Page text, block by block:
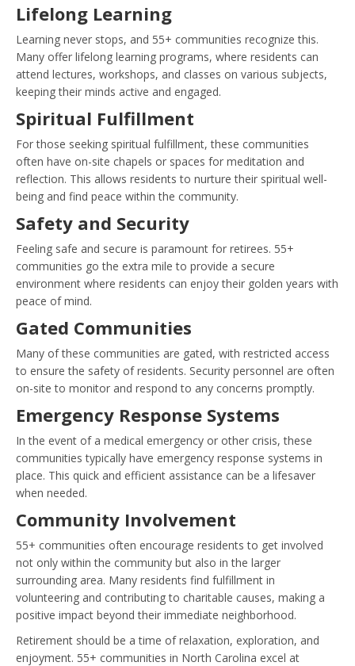
Lifelong Learning
Learning never stops, and 55+ communities recognize this.
Many offer lifelong learning programs, where residents can
attend lectures, workshops, and classes on various subjects,
keeping their minds active and engaged.
Spiritual Fulfillment
For those seeking spiritual fulfillment, these communities
often have on-site chapels or spaces for meditation and
reflection. This allows residents to nurture their spiritual well-
being and find peace within the community.
Safety and Security
Feeling safe and secure is paramount for retirees. 55+
communities go the extra mile to provide a secure
environment where residents can enjoy their golden years with
peace of mind.
Gated Communities
Many of these communities are gated, with restricted access
to ensure the safety of residents. Security personnel are often
on-site to monitor and respond to any concerns promptly.
Emergency Response Systems
In the event of a medical emergency or other crisis, these
communities typically have emergency response systems in
place. This quick and efficient assistance can be a lifesaver
when needed.
Community Involvement
55+ communities often encourage residents to get involved
not only within the community but also in the larger
surrounding area. Many residents find fulfillment in
volunteering and contributing to charitable causes, making a
positive impact beyond their immediate neighborhood.
Retirement should be a time of relaxation, exploration, and
enjoyment. 55+ communities in North Carolina excel at